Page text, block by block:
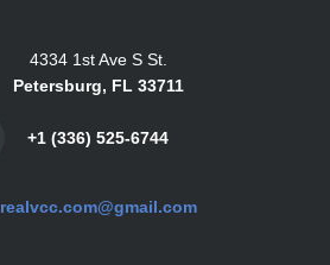
4334 1st Ave S St.
Petersburg, FL 33711
+1 (336) 525-6744
realvcc.com@gmail.com